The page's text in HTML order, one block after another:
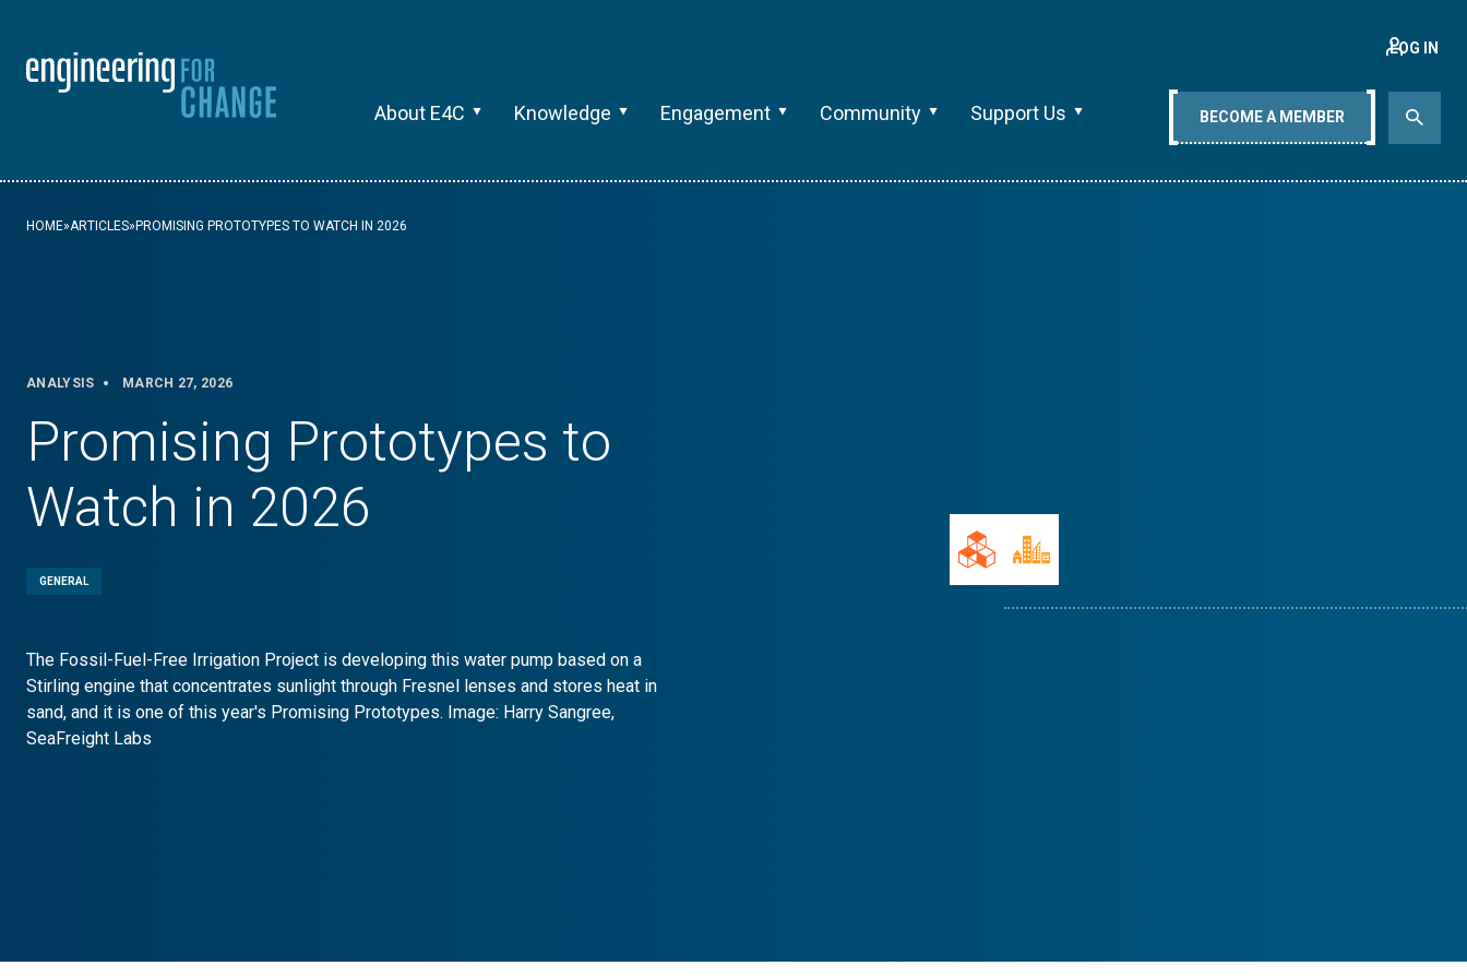
About E4C Knowledge Engagement Community Support Us
LOG IN
BECOME A MEMBER
HOME»ARTICLES» PROMISING PROTOTYPES TO WATCH IN 2026
ANALYSIS MARCH 27, 2026
Promising Prototypes to
Watch in 2026
GENERAL
The Fossil-Fuel-Free Irrigation Project is developing this water pump based on a
Stirling engine that concentrates sunlight through Fresnel lenses and stores heat in
sand, and it is one of this year's Promising Prototypes. Image: Harry Sangree,
SeaFreight Labs